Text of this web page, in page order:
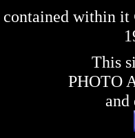
contained within
This
PHOTO
and